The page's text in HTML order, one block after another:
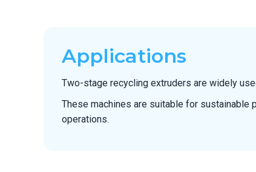
Applications
Two-stage recycling extruders are widely
These machines are suitable for sustainable
operations.